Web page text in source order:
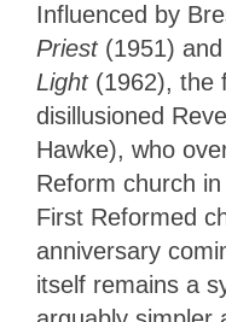
Influenced by
Priest (1951)
Light (1962), the
disillusioned
Hawke), who
Reform church
First Reformed
anniversary
itself remains a